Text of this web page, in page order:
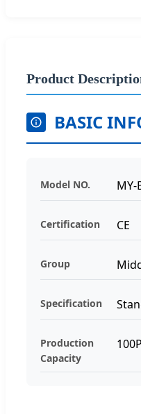
Product
BASIC
Model NO. MY-
Certification CE
Group
Specification
Production
Capacity